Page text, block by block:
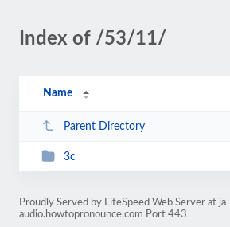
Index of /53/11/
Name
Parent Directory
3c
Proudly Served by LiteSpeed Web Server at ja-
audio.howtopronounce.com Port 443